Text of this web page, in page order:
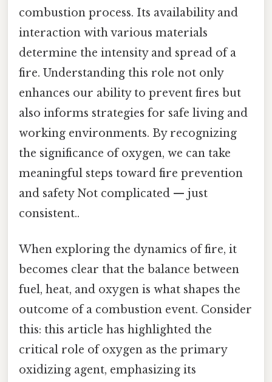
combustion process. Its availability and
interaction with various materials
determine the intensity and spread of a
fire. Understanding this role not only
enhances our ability to prevent fires but
also informs strategies for safe living and
working environments. By recognizing
the significance of oxygen, we can take
meaningful steps toward fire prevention
and safety Not complicated — just
consistent..
When exploring the dynamics of fire, it
becomes clear that the balance between
fuel, heat, and oxygen is what shapes the
outcome of a combustion event. Consider
this: this article has highlighted the
critical role of oxygen as the primary
oxidizing agent, emphasizing its